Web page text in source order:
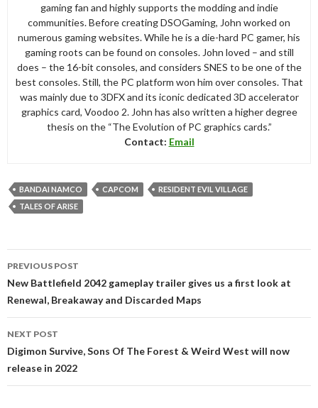
gaming fan and highly supports the modding and indie
communities. Before creating DSOGaming, John worked on
numerous gaming websites. While he is a die-hard PC gamer, his
gaming roots can be found on consoles. John loved – and still
does – the 16-bit consoles, and considers SNES to be one of the
best consoles. Still, the PC platform won him over consoles. That
was mainly due to 3DFX and its iconic dedicated 3D accelerator
graphics card, Voodoo 2. John has also written a higher degree
thesis on the “The Evolution of PC graphics cards.”
Contact: Email
BANDAI NAMCO CAPCOM
RESIDENT EVIL VILLAGE
TALES OF ARISE
navigation
PREVIOUS POST
New Battlefield 2042 gameplay trailer gives us a first look at
Renewal, Breakaway and Discarded Maps
NEXT POST
Digimon Survive, Sons Of The Forest & Weird West will now
release in 2022